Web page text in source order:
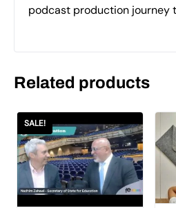
podcast production journey
Related products
SALE!